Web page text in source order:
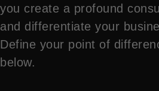
you create a profound
and differentiate your
Define your point of
below.